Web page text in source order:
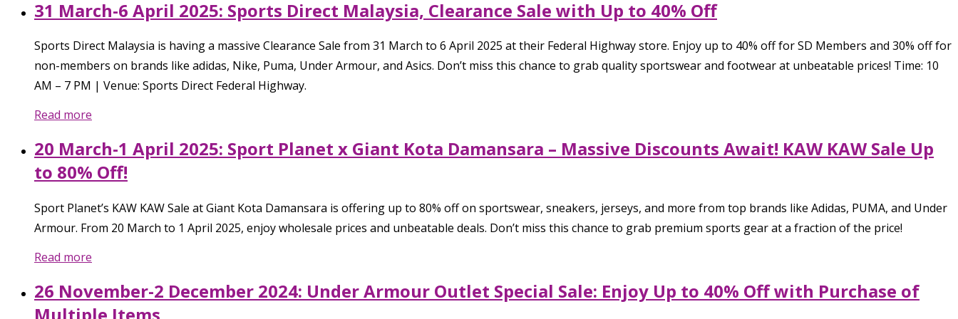
31 March-6 April 2025: Sports Direct Malaysia, Clearance Sale with Up to 40% Off
Sports Direct Malaysia is having a massive Clearance Sale from 31 March to 6 April 2025 at their Federal Highway store. Enjoy up to 40% off for SD Members and 30% off for
non-members on brands like adidas, Nike, Puma, Under Armour, and Asics. Don’t miss this chance to grab quality sportswear and footwear at unbeatable prices! Time: 10
AM – 7 PM | Venue: Sports Direct Federal Highway.
Read more
20 March-1 April 2025: Sport Planet x Giant Kota Damansara – Massive Discounts Await! KAW KAW Sale Up
to 80% Off!
Sport Planet’s KAW KAW Sale at Giant Kota Damansara is offering up to 80% off on sportswear, sneakers, jerseys, and more from top brands like Adidas, PUMA, and Under
Armour. From 20 March to 1 April 2025, enjoy wholesale prices and unbeatable deals. Don’t miss this chance to grab premium sports gear at a fraction of the price!
Read more
26 November-2 December 2024: Under Armour Outlet Special Sale: Enjoy Up to 40% Off with Purchase of